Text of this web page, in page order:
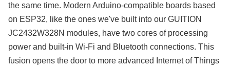
the same time. Modern Arduino-compatible boards based
on ESP32, like the ones we've built into our GUITION
JC2432W328N modules, have two cores of processing
power and built-in Wi-Fi and Bluetooth connections. This
fusion opens the door to more advanced Internet of Things